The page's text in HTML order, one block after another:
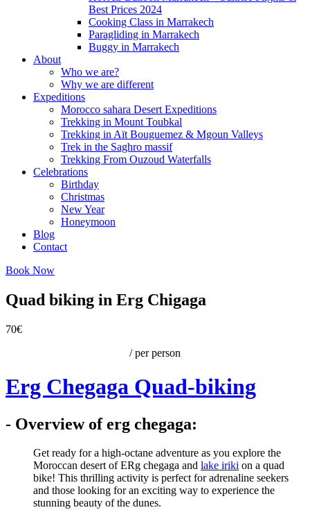
Best Prices 2024
Cooking Class in Marrakech
Paragliding in Marrakech
Buggy in Marrakech
About
Who we are?
Why we are different
Expeditions
Morocco sahara Desert Expeditions
Trekking in Mount Toubkal
Trekking in Aït Bouguemez & Mgoun Valleys
Trek in the Saghro massif
Trekking From Ouzoud Waterfalls
Celebrations
Birthday
Christmas
New Year
Honeymoon
Blog
Contact
Book Now
Quad biking in Erg Chigaga
70€
/ per person
Erg Chegaga Quad-biking
- Overview of erg chegaga:
Get ready for a high-octane adventure as you explore the
Moroccan desert of ERg chegaga and lake iriki on a quad
bike! This thrilling activity is perfect for adrenaline seekers
and those looking for an exciting way to experience the
stunning beauty of the dunes.